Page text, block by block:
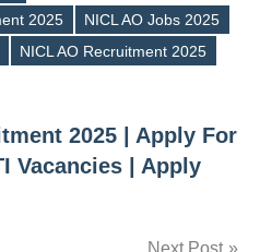
2025
NICL AO Jobs 2025
NICL AO Recruitment 2025
2025 | Apply For
Vacancies | Apply